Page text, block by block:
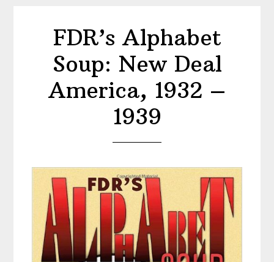
FDR’s Alphabet
Soup: New Deal
America, 1932 –
1939